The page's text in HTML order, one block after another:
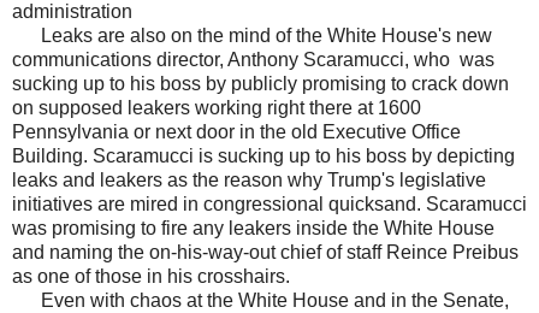
administration
Leaks are also on the mind of the White House's new
communications director, Anthony Scaramucci, who was
sucking up to his boss by publicly promising to crack down
on supposed leakers working right there at 1600
Pennsylvania or next door in the old Executive Office
Building. Scaramucci is sucking up to his boss by depicting
leaks and leakers as the reason why Trump's legislative
initiatives are mired in congressional quicksand. Scaramucci
was promising to fire any leakers inside the White House
and naming the on-his-way-out chief of staff Reince Preibus
as one of those in his crosshairs.
Even with chaos at the White House and in the Senate,